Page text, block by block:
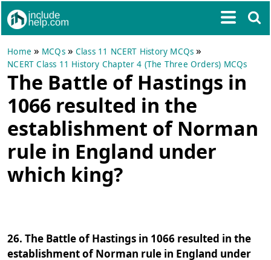
Home » MCQs» Class 11 NCERT History MCQs »
NCERT Class 11 History Chapter 4 (The Three Orders) MCQs
The Battle of Hastings in
1066 resulted in the
establishment of Norman
rule in England under
which king?
26. The Battle of Hastings in 1066 resulted in the
establishment of Norman rule in England under